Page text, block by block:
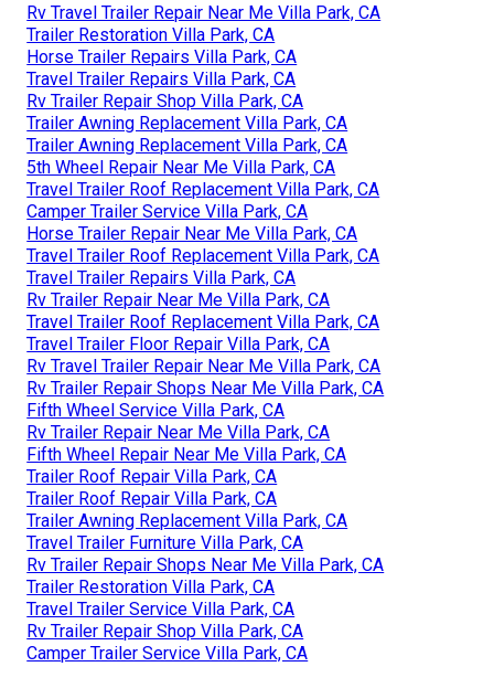
Rv Travel Trailer Repair Near Me Villa Park, CA
Trailer Restoration Villa Park, CA
Horse Trailer Repairs Villa Park, CA
Travel Trailer Repairs Villa Park, CA
Rv Trailer Repair Shop Villa Park, CA
Trailer Awning Replacement Villa Park, CA
Trailer Awning Replacement Villa Park, CA
5th Wheel Repair Near Me Villa Park, CA
Travel Trailer Roof Replacement Villa Park, CA
Camper Trailer Service Villa Park, CA
Horse Trailer Repair Near Me Villa Park, CA
Travel Trailer Roof Replacement Villa Park, CA
Travel Trailer Repairs Villa Park, CA
Rv Trailer Repair Near Me Villa Park, CA
Travel Trailer Roof Replacement Villa Park, CA
Travel Trailer Floor Repair Villa Park, CA
Rv Travel Trailer Repair Near Me Villa Park, CA
Rv Trailer Repair Shops Near Me Villa Park, CA
Fifth Wheel Service Villa Park, CA
Rv Trailer Repair Near Me Villa Park, CA
Fifth Wheel Repair Near Me Villa Park, CA
Trailer Roof Repair Villa Park, CA
Trailer Roof Repair Villa Park, CA
Trailer Awning Replacement Villa Park, CA
Travel Trailer Furniture Villa Park, CA
Rv Trailer Repair Shops Near Me Villa Park, CA
Trailer Restoration Villa Park, CA
Travel Trailer Service Villa Park, CA
Rv Trailer Repair Shop Villa Park, CA
Camper Trailer Service Villa Park, CA